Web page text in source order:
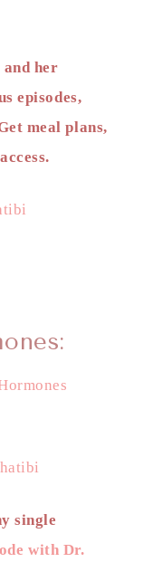
and her
episodes,
meal plans,
single
with Dr.